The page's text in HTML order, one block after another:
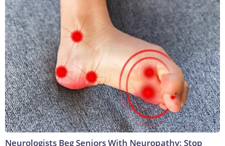
Neurologists Beg Seniors With Neuropathy: Stop